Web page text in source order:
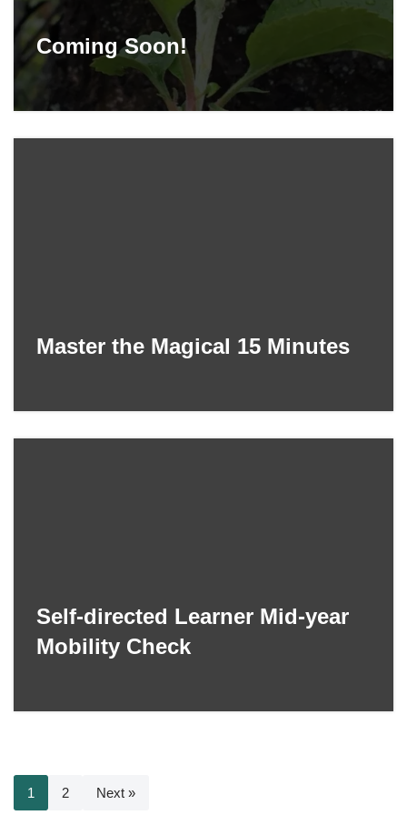
Coming Soon!
Master the Magical 15 Minutes
Self-directed Learner Mid-year
Mobility Check
1 2 Next »